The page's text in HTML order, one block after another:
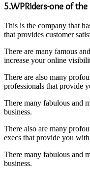
5.WPRiders-one of
This is the company that
that provides customer
There are many famous and
increase your online
There are also many
professionals that provide
There many fabulous and
business.
There also are many
execs that provide you
There many fabulous and
business.